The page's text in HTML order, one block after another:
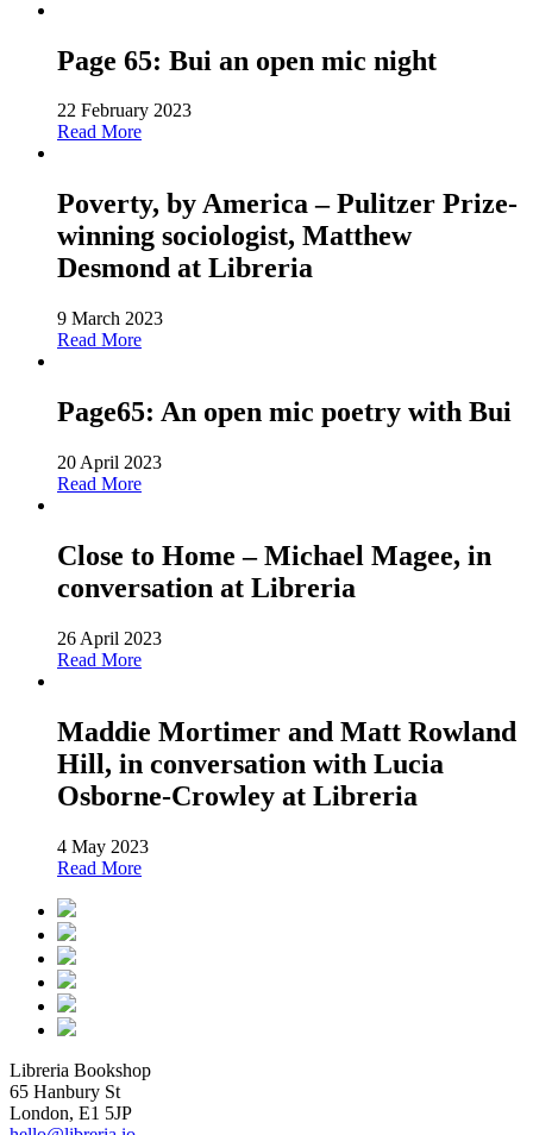
Page 65: Bui an open mic night
22 February 2023
Read More
Poverty, by America – Pulitzer Prize-
winning sociologist, Matthew
Desmond at Libreria
9 March 2023
Read More
Page65: An open mic poetry with Bui
20 April 2023
Read More
Close to Home – Michael Magee, in
conversation at Libreria
26 April 2023
Read More
Maddie Mortimer and Matt Rowland
Hill, in conversation with Lucia
Osborne-Crowley at Libreria
4 May 2023
Read More
Libreria Bookshop
65 Hanbury St
London, E1 5JP